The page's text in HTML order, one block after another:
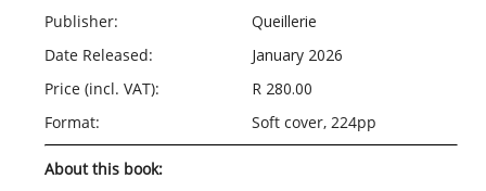
Publisher:
Queillerie
Date Released:
January 2026
Price (incl. VAT):
R 280.00
Format:
Soft cover, 224pp
About this book: